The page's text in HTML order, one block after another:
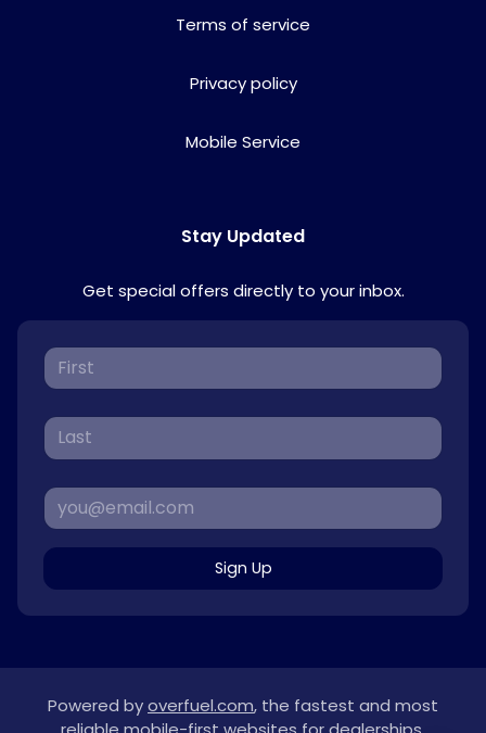
Terms of service
Privacy policy
Mobile Service
Stay Updated
Get special offers directly to your inbox.
Sign Up
Powered byoverfuel.com, the fastest and most